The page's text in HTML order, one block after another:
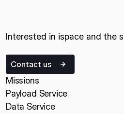
Interested in ispace and the
Contact us
Missions
Payload Service
Data Service